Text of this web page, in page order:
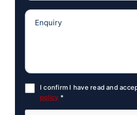
I confirm I have read and
policy *